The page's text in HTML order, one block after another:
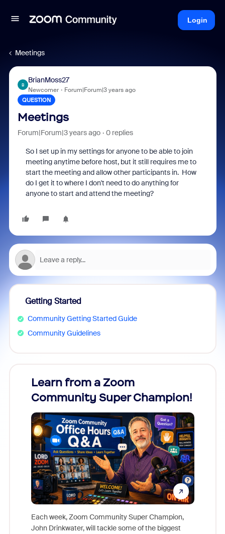
Login
Meetings
B
BrianMoss27
Newcomer Forum|Forum|3 years ago
QUESTION
Meetings
Forum|Forum|3 years ago 0 replies
So I set up in my settings for anyone to be able to join
meeting anytime before host, but it still requires me to
start the meeting and allow other participants in. How
do I get it to where I don't need to do anything for
anyone to start and attend the meeting?
Getting Started
Community Getting Started Guide
Community Guidelines
Learn from a Zoom
Community Super Champion!
Each week, Zoom Community Super Champion,
John Drinkwater, will tackle some of the biggest